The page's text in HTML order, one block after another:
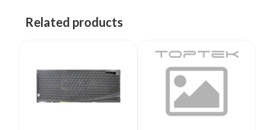
Related products